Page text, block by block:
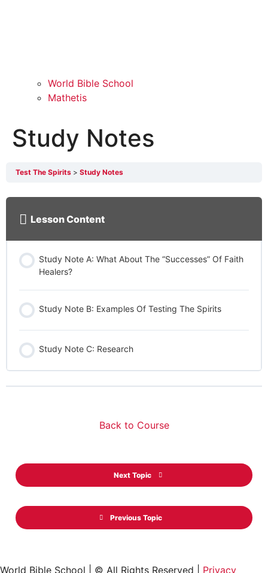
World Bible School
Mathetis
Study Notes
Test The Spirits Study Notes
Lesson Content
Study Note A: What About The “Successes” Of Faith
Healers?
Study Note B: Examples Of Testing The Spirits
Study Note C: Research
Previous Topic
Back to Course
Next Topic
World Bible School | © All Rights Reserved | Privacy